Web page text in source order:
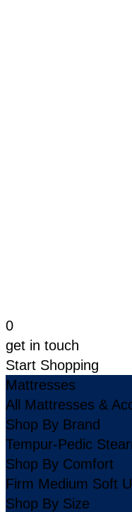
0
get in touch
Start Shopping
Mattresses
All Mattresses &
Shop By Brand
Tempur-Pedic
Shop By Comfort
Firm Medium Soft
Shop By Size